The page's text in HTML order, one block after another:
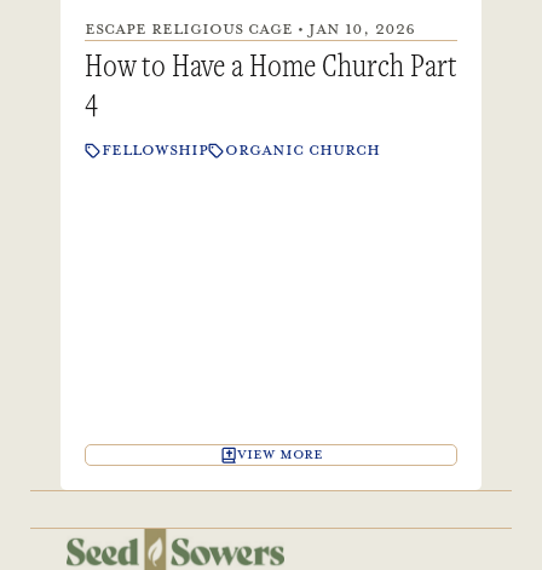
ESCAPE RELIGIOUS CAGE • JAN 10, 2026
How to Have a Home Church Part
4
FELLOWSHIP ORGANIC CHURCH
VIEW MORE